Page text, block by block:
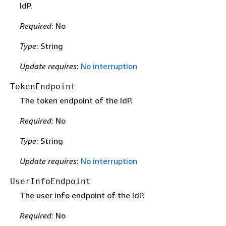
IdP.
Required: No
Type: String
Update requires: No interruption
TokenEndpoint
The token endpoint of the IdP.
Required: No
Type: String
Update requires: No interruption
UserInfoEndpoint
The user info endpoint of the IdP.
Required: No